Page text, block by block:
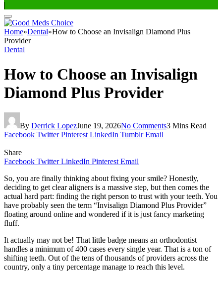
|
Home»Dental»How to Choose an Invisalign Diamond Plus
Provider
Dental
How to Choose an Invisalign
Diamond Plus Provider
By Derrick LopezJune 19, 2026No Comments3 Mins Read
Facebook Twitter Pinterest LinkedIn Tumblr Email
Share
Facebook Twitter LinkedIn Pinterest Email
So, you are finally thinking about fixing your smile? Honestly,
deciding to get clear aligners is a massive step, but then comes the
actual hard part: finding the right person to trust with your teeth. You
have probably seen the term “Invisalign Diamond Plus Provider”
floating around online and wondered if it is just fancy marketing
fluff.
It actually may not be! That little badge means an orthodontist
handles a minimum of 400 cases every single year. That is a ton of
shifting teeth. Out of the tens of thousands of providers across the
country, only a tiny percentage manage to reach this level.